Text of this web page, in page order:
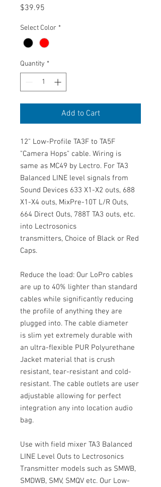
$39.95
Select Color *
Quantity *
Add to Cart
12" Low-Profile TA3F to TA5F
"Camera Hops" cable. Wiring is
same as MC49 by Lectro. For TA3
Balanced LINE level signals from
Sound Devices 633 X1-X2 outs, 688
X1-X4 outs, MixPre-10T L/R Outs,
664 Direct Outs, 788T TA3 outs, etc.
into Lectrosonics
transmitters, Choice of Black or Red
Caps.
Reduce the load: Our LoPro cables
are up to 40% lighter than standard
cables while significantly reducing
the profile of anything they are
plugged into. The cable diameter
is slim yet extremely durable with
an ultra-flexible PUR Polyurethane
Jacket material that is crush
resistant, tear-resistant and cold-
resistant. The cable outlets are user
adjustable allowing for perfect
integration any into location audio
bag.
Use with field mixer TA3 Balanced
LINE Level Outs to Lectrosonics
Transmitter models such as SMWB,
SMDWB, SMV, SMQV etc. Our Low-